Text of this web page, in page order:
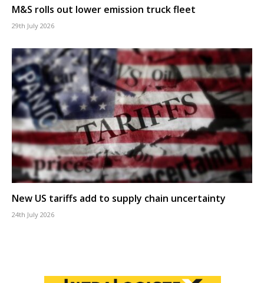
M&S rolls out lower emission truck fleet
29th July 2026
New US tariffs add to supply chain uncertainty
24th July 2026